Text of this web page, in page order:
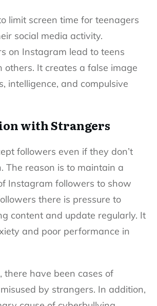
limit screen time for teenagers
social media activity.
on Instagram lead to teens
others. It creates a false image
intelligence, and compulsive
with Strangers
followers even if they don’t
The reason is to maintain a
Instagram followers to show
there is pressure to
content and update regularly. It
and poor performance in
there have been cases of
by strangers. In addition,